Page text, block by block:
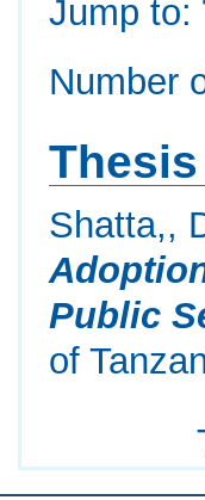
Jump to:
Number
Thesis
Shatta,,
Public
of